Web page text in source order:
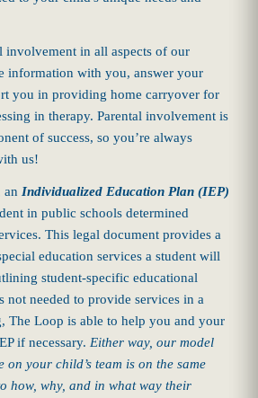
involvement in all aspects of our
information with you, answer your
you in providing home carryover for
in therapy. Parental involvement is
of success, so you’re always
us!
an Individualized Education Plan (IEP)
in public schools determined
This legal document provides a
education services a student will
student-specific educational
not needed to provide services in a
The Loop is able to help you and your
if necessary. Either way, our model
on your child’s team is on the same
how, why, and in what way their